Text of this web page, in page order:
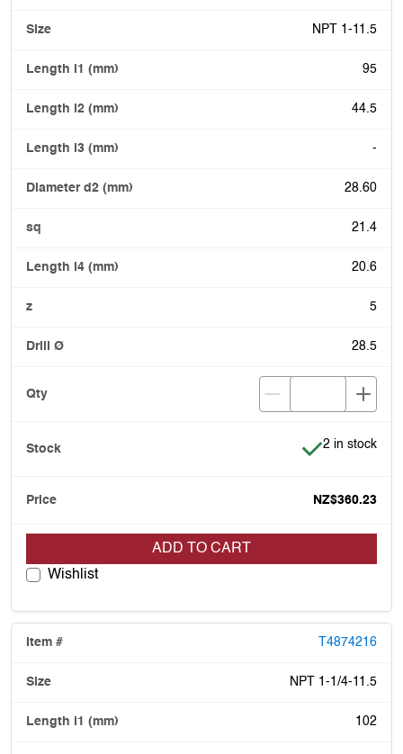
NPT 1-11.5
95
44.5
-
28.60
21.4
20.6
5
28.5
Item is in
2 in stock
NZ$360.23
ADD TO CART
Wishlist
T4874216
NPT 1-1/4-11.5
102